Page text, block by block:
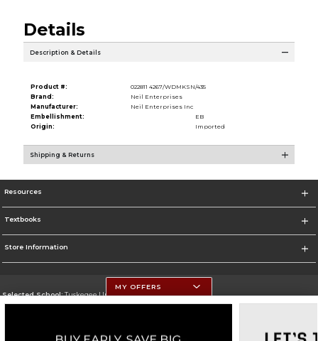
Details
Description & Details
Product #:
022811 4267/WDMKSN/435
Brand:
Neil Enterprises
Manufacturer:
Neil Enterprises Inc
Embellishment:
EB
Origin:
Imported
Shipping & Returns
Resources
Textbooks
Store Information
Selected School:Tuskegee University
Go To http://www.tuskegee.edu
MY OFFERS